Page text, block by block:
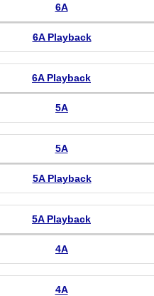
6A
6A Playback
6A Playback
5A
5A
5A Playback
5A Playback
4A
4A